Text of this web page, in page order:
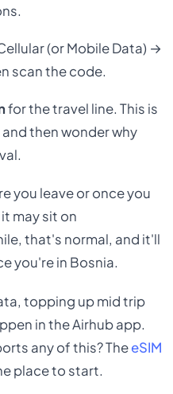
(or Mobile Data) →
scan the code.
for the travel line. This is
then wonder why
you leave or once you
may sit on
that's normal, and it'll
you're in Bosnia.
topping up mid trip
in the Airhub app.
any of this? TheeSIM
place to start.